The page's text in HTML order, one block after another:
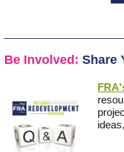
Be Involved: Share